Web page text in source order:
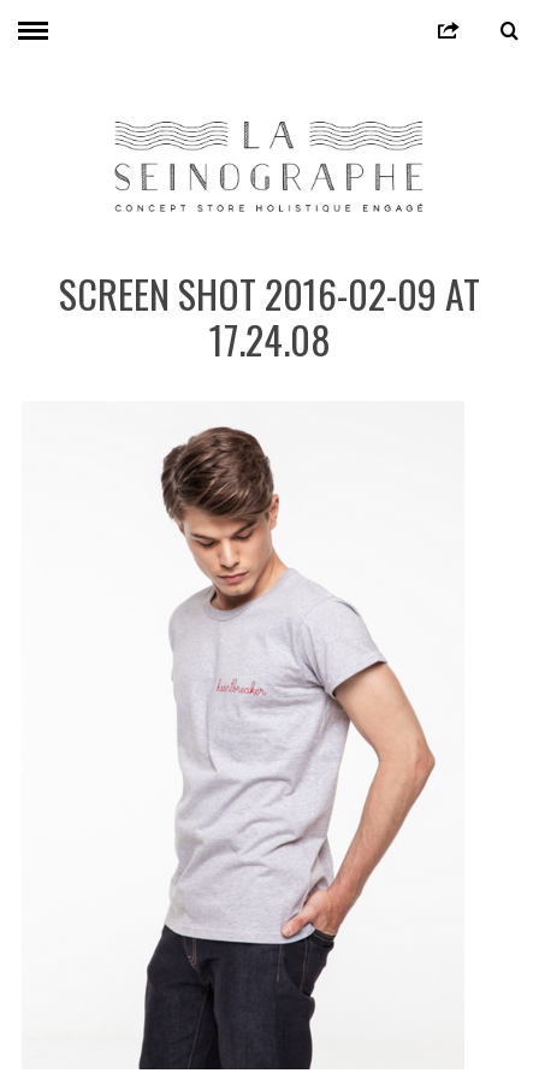
SCREEN SHOT 2016-02-09 AT
17.24.08